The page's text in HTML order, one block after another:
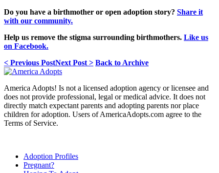
Do you have a birthmother or open adoption story? Share it
with our community.
Help us remove the stigma surrounding birthmothers. Like us
on Facebook.
< Previous PostNext Post > Back to Archive
America Adopts! Is not a licensed adoption agency or licensee and
does not provide professional, legal or medical advice. It does not
directly match expectant parents and adopting parents nor place
children for adoption. Users of AmericaAdopts.com agree to the
Terms of Service.
Adoption Profiles
Pregnant?